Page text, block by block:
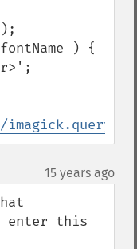
) {
15 years ago
enter this